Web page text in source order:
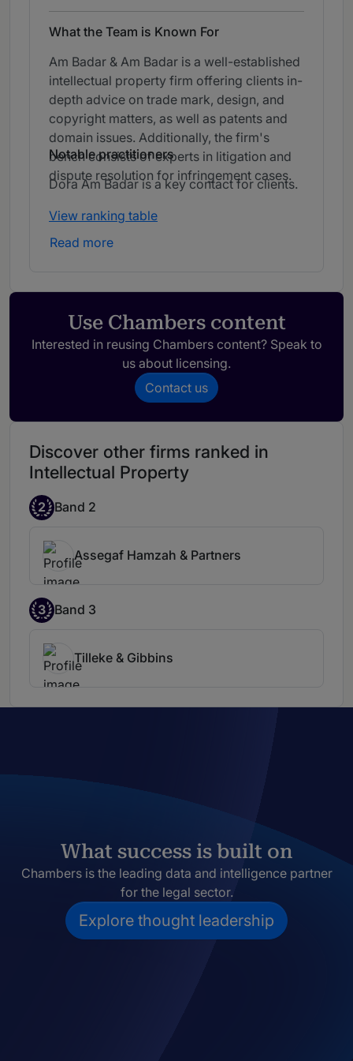
What the Team is Known For
Am Badar & Am Badar is a well-established
intellectual property firm offering clients in-
depth advice on trade mark, design, and
copyright matters, as well as patents and
domain issues. Additionally, the firm's
bench consists of experts in litigation and
dispute resolution for infringement cases.
Notable practitioners
Dora Am Badar is a key contact for clients.
View ranking table
Read more
Use Chambers content
Interested in reusing Chambers content? Speak to
us about licensing.
Contact us
Discover other firms ranked in
Intellectual Property
2 Band 2
Assegaf Hamzah & Partners
3 Band 3
Tilleke & Gibbins
What success is built on
Chambers is the leading data and intelligence partner
for the legal sector.
Explore thought leadership